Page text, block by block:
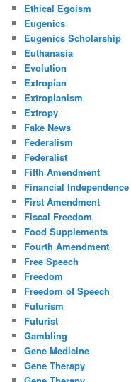
Ethical Egoism
Eugenics
Eugenics Scholarship
Euthanasia
Evolution
Extropian
Extropianism
Extropy
Fake News
Federalism
Federalist
Fifth Amendment
Financial Independence
First Amendment
Fiscal Freedom
Food Supplements
Fourth Amendment
Free Speech
Freedom
Freedom of Speech
Futurism
Futurist
Gambling
Gene Medicine
Gene Therapy